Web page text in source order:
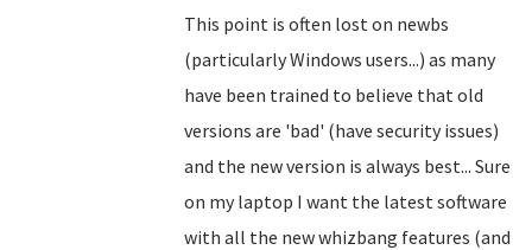
This point is often lost on newbs
(particularly Windows users...) as many
have been trained to believe that old
versions are 'bad' (have security issues)
and the new version is always best... Sure
on my laptop I want the latest software
with all the new whizbang features (and